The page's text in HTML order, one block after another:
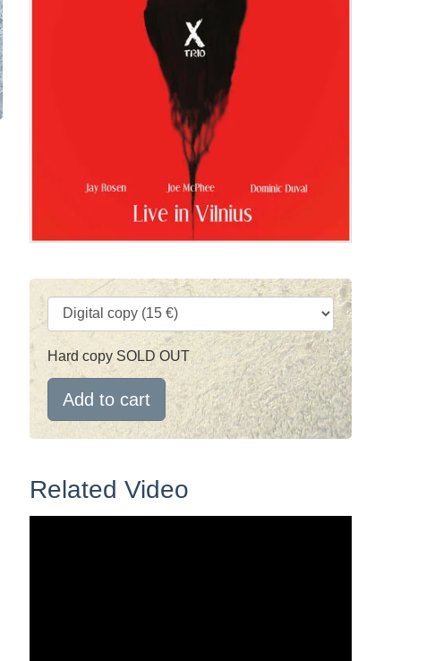
Hard copy SOLD OUT
Add to cart
Related Video